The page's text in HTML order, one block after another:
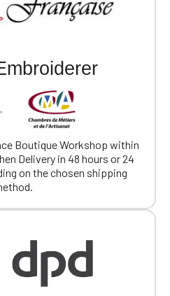
Boutique Workshop within
Delivery in 48 hours or 24
on the chosen shipping